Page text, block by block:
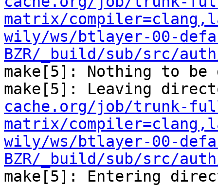
matrix/
wily/ws/btlayer-00-
BZR/_build/sub/src/
make[5]: Nothing to
make[5]: Leaving
cache.org/job/trunk-
matrix/
wily/ws/btlayer-00-
BZR/_build/sub/src/
make[5]: Entering